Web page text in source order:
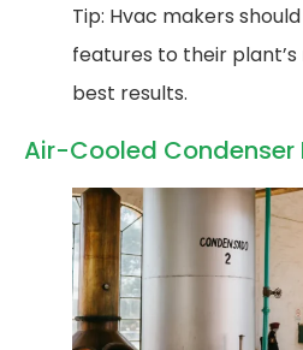
Tip: Hvac makers
features to their
best results.
Air-Cooled Condenser